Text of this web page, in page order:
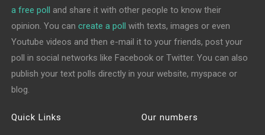
a free poll and share it with other people to know their
opinion. You cancreate a poll with texts, images or even
Youtube videos and then e-mail it to your friends, post your
poll in social networks like Facebook or Twitter. You can also
publish your text polls directly in your website, myspace or
blog.
Quick Links Our numbers